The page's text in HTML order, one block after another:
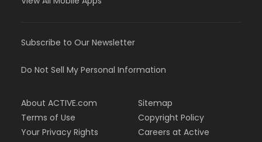
Subscribe to Our Newsletter
Do Not Sell My Personal Information
About ACTIVE.com
Terms of Use
Your Privacy Rights
Sitemap
Copyright Policy
Careers at Active